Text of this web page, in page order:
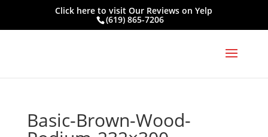
Click here to visitOur Reviews on Yelp
(619) 865-7206
Basic-Brown-Wood-